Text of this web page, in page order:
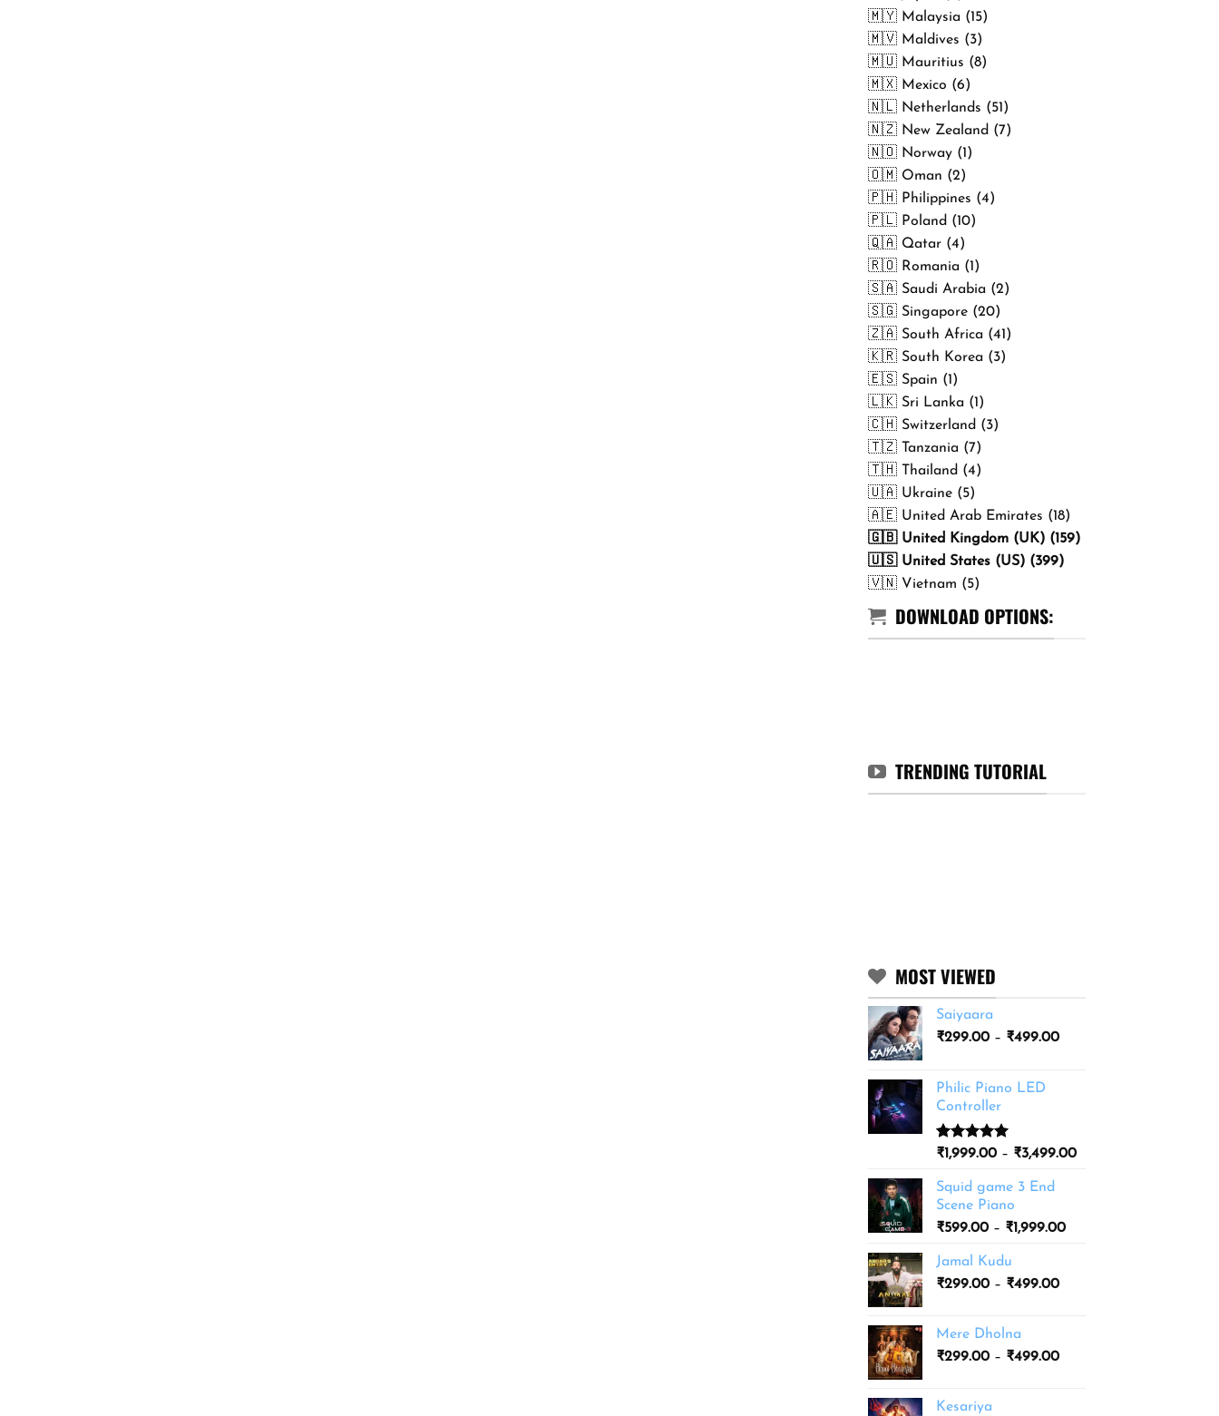
🇲🇾 Malaysia (15)
🇲🇻 Maldives (3)
🇲🇺 Mauritius (8)
🇲🇽 Mexico (6)
🇳🇱 Netherlands (51)
🇳🇿 New Zealand (7)
🇳🇴 Norway (1)
🇴🇲 Oman (2)
🇵🇭 Philippines (4)
🇵🇱 Poland (10)
🇶🇦 Qatar (4)
🇷🇴 Romania (1)
🇸🇦 Saudi Arabia (2)
🇸🇬 Singapore (20)
🇿🇦 South Africa (41)
🇰🇷 South Korea (3)
🇪🇸 Spain (1)
🇱🇰 Sri Lanka (1)
🇨🇭 Switzerland (3)
🇹🇿 Tanzania (7)
🇹🇭 Thailand (4)
🇺🇦 Ukraine (5)
🇦🇪 United Arab Emirates (18)
🇬🇧 United Kingdom (UK) (159)
🇺🇸 United States (US) (399)
🇻🇳 Vietnam (5)
DOWNLOAD OPTIONS:
TRENDING TUTORIAL
MOST VIEWED
Saiyaara
₹299.00 – ₹499.00Price
Philic Piano LED
Controller
Rated5.00
based on
11
customer
ratings
₹1,999.00 – ₹3,499.00Price
Squid game 3 End
Scene Piano
₹599.00 – ₹1,999.00Price
Jamal Kudu
₹299.00 – ₹499.00Price
₹499.00
Mere Dholna
₹299.00 – ₹499.00Price
Kesariya